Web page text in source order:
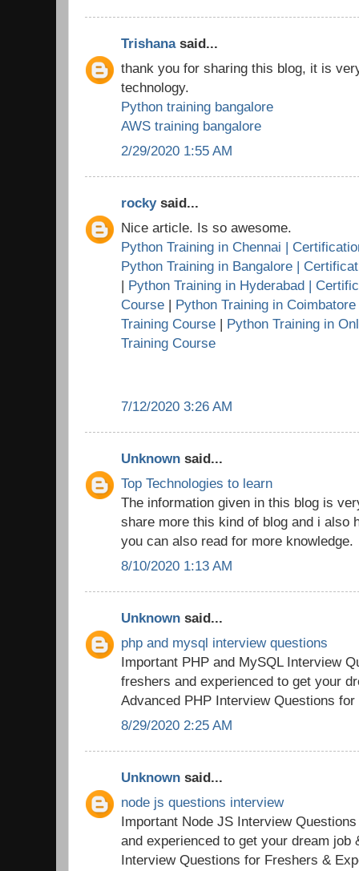
Trishanasaid...
thank you for sharing this blog, it is
technology.
Python training bangalore
AWS training bangalore
2/29/2020 1:55 AM
rockysaid...
Nice article. Is so awesome.
Python Training in Chennai |
Python Training in Bangalore |
| Python Training in Hyderabad |
Course | Python Training in
Training Course | Python Training in
Training Course
7/12/2020 3:26 AM
Unknown said...
Top Technologies to learn
The information given in this blog is
share more this kind of blog and i also
you can also read for more knowledge.
8/10/2020 1:13 AM
Unknown said...
php and mysql interview questions
Important PHP and MySQL Interview
freshers and experienced to get your
Advanced PHP Interview Questions
8/29/2020 2:25 AM
Unknown said...
node js questions interview
Important Node JS Interview
and experienced to get your dream job
Interview Questions for Freshers &